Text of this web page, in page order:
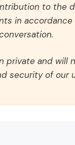
to the
in
private and will
security of our